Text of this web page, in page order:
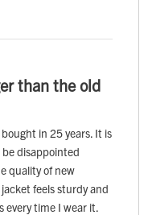
than the old
in 25 years. It is
disappointed
quality of new
feels sturdy and
every time I wear it.